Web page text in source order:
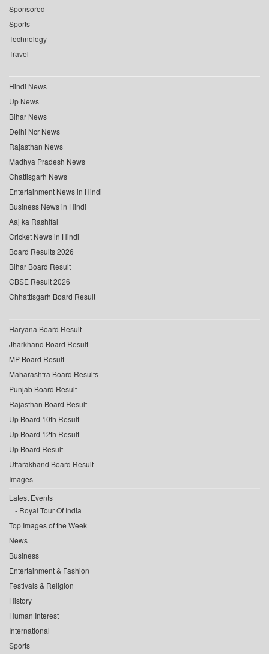
Sponsored
Sports
Technology
Travel
Hindi News
Up News
Bihar News
Delhi Ncr News
Rajasthan News
Madhya Pradesh News
Chattisgarh News
Entertainment News in Hindi
Business News in Hindi
Aaj ka Rashifal
Cricket News in Hindi
Board Results 2026
Bihar Board Result
CBSE Result 2026
Chhattisgarh Board Result
Haryana Board Result
Jharkhand Board Result
MP Board Result
Maharashtra Board Results
Punjab Board Result
Rajasthan Board Result
Up Board 10th Result
Up Board 12th Result
Up Board Result
Uttarakhand Board Result
Images
Latest Events
Royal Tour Of India
Top Images of the Week
News
Business
Entertainment & Fashion
Festivals & Religion
History
Human Interest
International
Sports